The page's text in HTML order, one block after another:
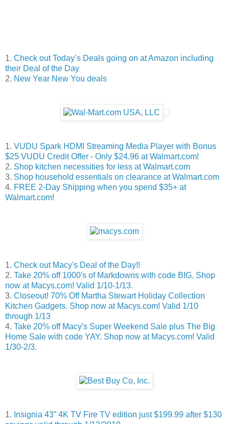
1. Check out Today’s Deals going on at Amazon including
their Deal of the Day
2. New Year New You deals
1. VUDU Spark HDMI Streaming Media Player with Bonus
$25 VUDU Credit Offer - Only $24.96 at Walmart.com!
2. Shop kitchen necessities for less at Walmart.com
3. Shop household essentials on clearance at Walmart.com
4. FREE 2-Day Shipping when you spend $35+ at
Walmart.com!
1. Check out Macy's Deal of the Day!!
2. Take 20% off 1000's of Markdowns with code BIG. Shop
now at Macys.com! Valid 1/10-1/13.
3. Closeout! 70% Off Martha Stewart Holiday Collection
Kitchen Gadgets. Shop now at Macys.com! Valid 1/10
through 1/13
4. Take 20% off Macy's Super Weekend Sale plus The Big
Home Sale with code YAY. Shop now at Macys.com! Valid
1/30-2/3.
1. Insignia 43” 4K TV Fire TV edition just $199.99 after $130